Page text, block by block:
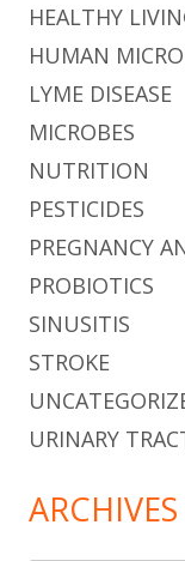
HEALTHY
HUMAN
LYME DISEASE
MICROBES
NUTRITION
PESTICIDES
PREGNANCY
PROBIOTICS
SINUSITIS
STROKE
URINARY
ARCHIVES